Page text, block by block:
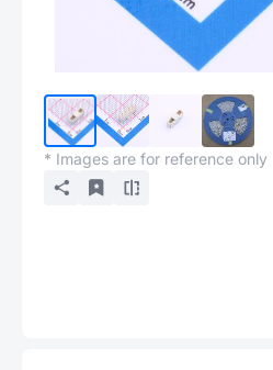
* Images are for reference only